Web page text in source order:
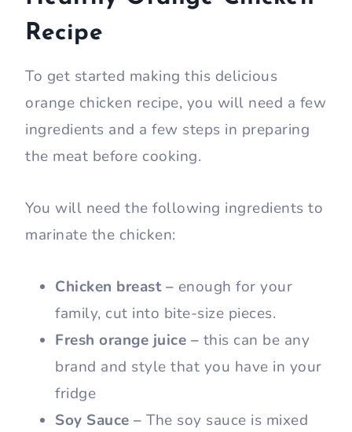
Recipe
To get started making this delicious
orange chicken recipe, you will need a few
ingredients and a few steps in preparing
the meat before cooking.
You will need the following ingredients to
marinate the chicken:
Chicken breast – enough for your
family, cut into bite-size pieces.
Fresh orange juice – this can be any
brand and style that you have in your
fridge
Soy Sauce – The soy sauce is mixed